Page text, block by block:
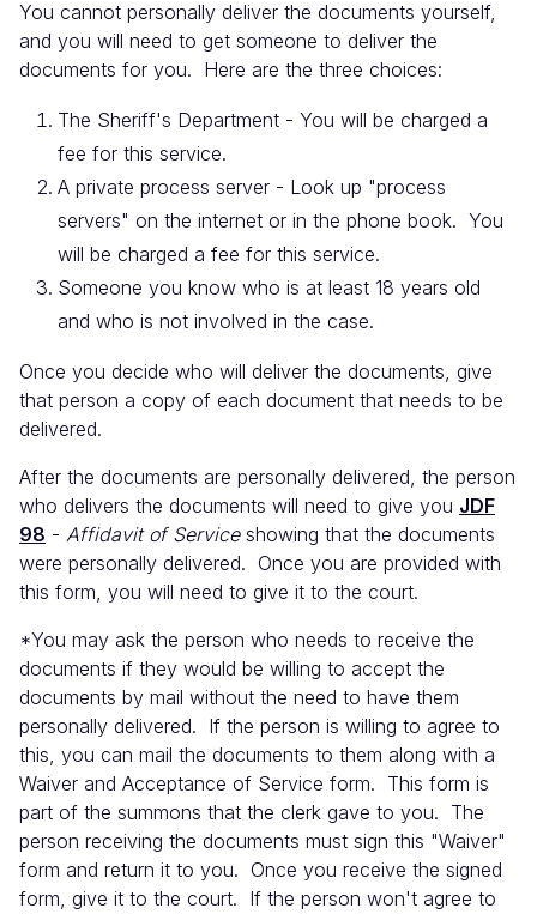
You cannot personally deliver the documents yourself,
and you will need to get someone to deliver the
documents for you. Here are the three choices:
The Sheriff's Department - You will be charged a
fee for this service.
A private process server - Look up "process
servers" on the internet or in the phone book. You
will be charged a fee for this service.
Someone you know who is at least 18 years old
and who is not involved in the case.
Once you decide who will deliver the documents, give
that person a copy of each document that needs to be
delivered.
After the documents are personally delivered, the person
who delivers the documents will need to give you JDF
98 - Affidavit of Serviceshowing that the documents
were personally delivered. Once you are provided with
this form, you will need to give it to the court.
*You may ask the person who needs to receive the
documents if they would be willing to accept the
documents by mail without the need to have them
personally delivered. If the person is willing to agree to
this, you can mail the documents to them along with a
Waiver and Acceptance of Service form. This form is
part of the summons that the clerk gave to you. The
person receiving the documents must sign this "Waiver"
form and return it to you. Once you receive the signed
form, give it to the court. If the person won't agree to